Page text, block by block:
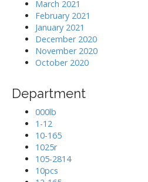
March 2021
February 2021
January 2021
December 2020
November 2020
October 2020
Department
000lb
1-12
10-165
1025r
105-2814
10pcs